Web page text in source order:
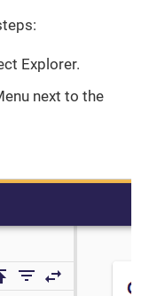
Explorer.
next to the